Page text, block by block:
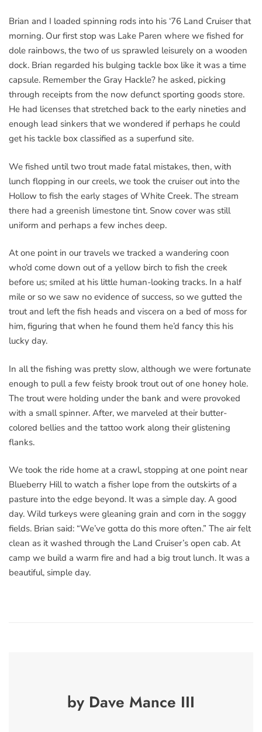
Brian and I loaded spinning rods into his ‘76 Land Cruiser that
morning. Our first stop was Lake Paren where we fished for
dole rainbows, the two of us sprawled leisurely on a wooden
dock. Brian regarded his bulging tackle box like it was a time
capsule. Remember the Gray Hackle? he asked, picking
through receipts from the now defunct sporting goods store.
He had licenses that stretched back to the early nineties and
enough lead sinkers that we wondered if perhaps he could
get his tackle box classified as a superfund site.
We fished until two trout made fatal mistakes, then, with
lunch flopping in our creels, we took the cruiser out into the
Hollow to fish the early stages of White Creek. The stream
there had a greenish limestone tint. Snow cover was still
uniform and perhaps a few inches deep.
At one point in our travels we tracked a wandering coon
who’d come down out of a yellow birch to fish the creek
before us; smiled at his little human-looking tracks. In a half
mile or so we saw no evidence of success, so we gutted the
trout and left the fish heads and viscera on a bed of moss for
him, figuring that when he found them he’d fancy this his
lucky day.
In all the fishing was pretty slow, although we were fortunate
enough to pull a few feisty brook trout out of one honey hole.
The trout were holding under the bank and were provoked
with a small spinner. After, we marveled at their butter-
colored bellies and the tattoo work along their glistening
flanks.
We took the ride home at a crawl, stopping at one point near
Blueberry Hill to watch a fisher lope from the outskirts of a
pasture into the edge beyond. It was a simple day. A good
day. Wild turkeys were gleaning grain and corn in the soggy
fields. Brian said: “We’ve gotta do this more often.” The air felt
clean as it washed through the Land Cruiser’s open cab. At
camp we build a warm fire and had a big trout lunch. It was a
beautiful, simple day.
by Dave Mance III